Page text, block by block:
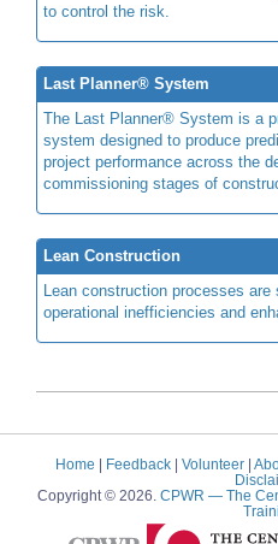
to control the risk.
Last Planner® System
The Last Planner® System is a
system designed to produce
project performance across the
commissioning stages of
Lean Construction
Lean construction processes
operational inefficiencies and
Home | Feedback | Volunteer |
Copyright © 2026. CPWR — The